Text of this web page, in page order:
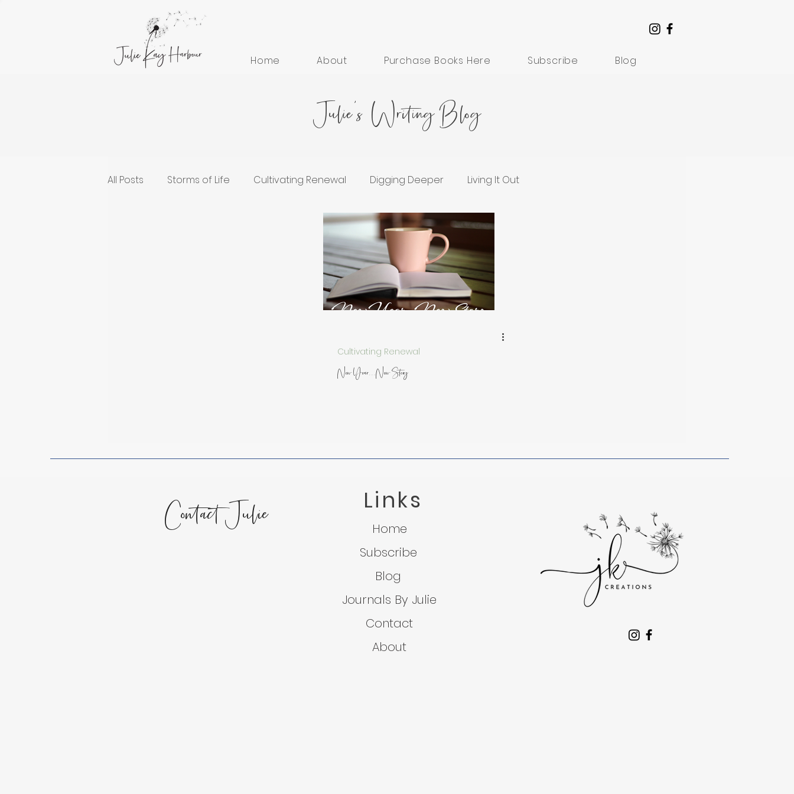
Home About Purchase Books Here Subscribe Blog
Julie's Writing Blog
All Posts Storms of Life Cultivating Renewal Digging Deeper Living It Out
Grief and Healing Hope in Hard Seasons
Lessons from Nature Trusting God in Suffering Lessons from Artists
Cultivating Renewal
New Year...New Story
Contact Julie Links
Home
Subscribe
Blog
Journals By Julie
Contact
About